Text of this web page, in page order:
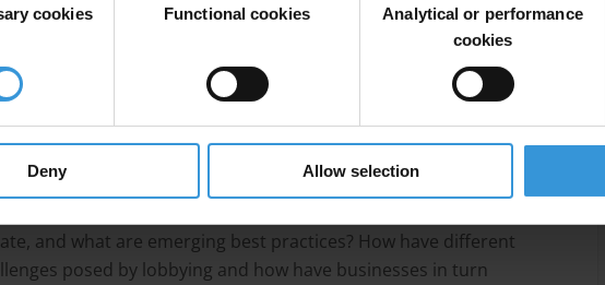
cookies Functional cookies
Analytical or performance
cookies
Deny Allow selection
and regulatory enforcement. The financial stakes for business
public interest can be equally significant. In-house as well as
with representing the interests of their employers or clients
for the environment or the health and safety of the public
2015).
practices by private companies by answering several
actually attempt to lobby and influence? What can be
and what are emerging best practices? How have different
posed by lobbying and how have businesses in turn